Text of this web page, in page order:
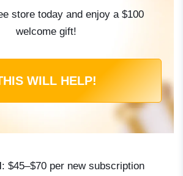
store today and enjoy a $100
welcome gift!
WILL HELP!
: $45–$70 per new subscription